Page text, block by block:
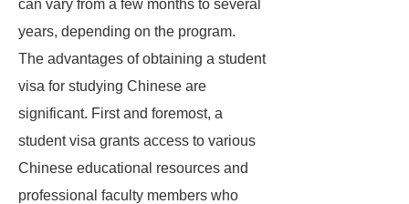
can vary from a few months to several
years, depending on the program.
The advantages of obtaining a student
visa for studying Chinese are
significant. First and foremost, a
student visa grants access to various
Chinese educational resources and
professional faculty members who